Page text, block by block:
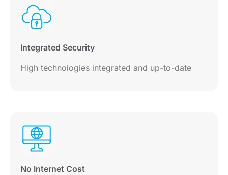
Integrated Security
High technologies integrated and up-to-date
No Internet Cost